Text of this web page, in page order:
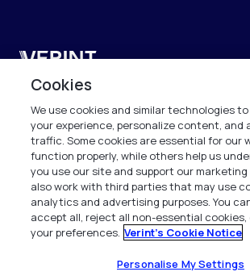
Verint
Verint Systems GmbH
Ziegelteich 29
24103 Kiel
info.de@verint.com
+491733165824
Alle Rechte vorbehalten. 2026
Cookies
We use cookies and similar technologies
your experience, personalize content, and
traffic. Some cookies are essential for our
function properly, while others help us
you use our site and support our
also work with third parties that may use
analytics and advertising purposes. You
accept all, reject all non-essential cookies,
your preferences. Verint's Cookie Notice
Personalise My Settings